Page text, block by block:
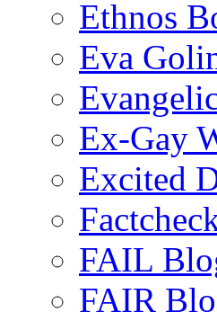
Ethnos
Eva
Ex-Gay
Excited
FAIL
FAIR